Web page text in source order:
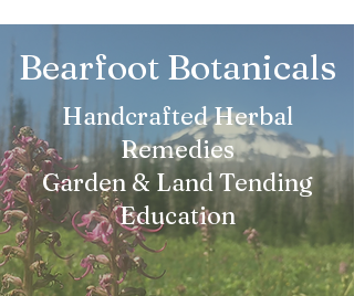
Bearfoot Botanicals
Handcrafted Herbal
Remedies
Garden & Land Tending
Education